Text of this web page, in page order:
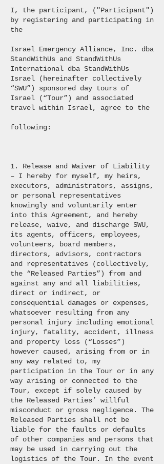
I, the participant, ("Participant")
by registering and participating in
the
Israel Emergency Alliance, Inc. dba
StandWithUs and StandWithUs
International dba StandWithUs
Israel (hereinafter collectively
“SWU”) sponsored day tours of
Israel (“Tour”) and associated
travel within Israel, agree to the
following:
1. Release and Waiver of Liability
– I hereby for myself, my heirs,
executors, administrators, assigns,
or personal representatives
knowingly and voluntarily enter
into this Agreement, and hereby
release, waive, and discharge SWU,
its agents, officers, employees,
volunteers, board members,
directors, advisors, contractors
and representatives (collectively,
the “Released Parties”) from and
against any and all liabilities,
direct or indirect, or
consequential damages or expenses,
whatsoever resulting from any
personal injury including emotional
injury, fatality, accident, illness
and property loss (“Losses”)
however caused, arising from or in
any way related to, my
participation in the Tour or in any
way arising or connected to the
Tour, except if solely caused by
the Released Parties’ willful
misconduct or gross negligence. The
Released Parties shall not be
liable for the faults or defaults
of other companies and persons that
may be used in carrying out the
logistics of the Tour. In the event